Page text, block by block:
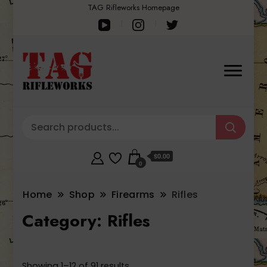
TAG Rifleworks Homepage
0
$0.00
Home Shop Firearms Rifles
Category: Rifles